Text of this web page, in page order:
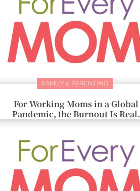
FAMILY & PARENTING
For Working Moms in a Global
Pandemic, the Burnout Is Real.